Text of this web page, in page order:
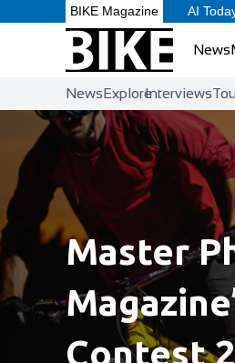
BIKE Magazine AI
News
NewsExploreInterviews
Master
Contest